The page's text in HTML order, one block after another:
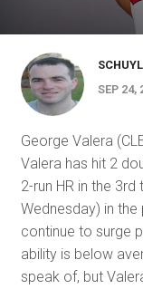
SEP 24,
George Valera
Valera has hit 2
2-run HR in the
Wednesday) in
continue to surge
ability is below
speak of, but